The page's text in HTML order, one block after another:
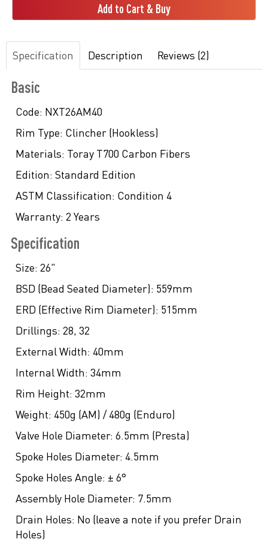
Add to Cart & Buy
Specification Description Reviews (2)
Basic
Code: NXT26AM40
Rim Type: Clincher (Hookless)
Materials: Toray T700 Carbon Fibers
Edition: Standard Edition
ASTM Classification: Condition 4
Warranty: 2 Years
Specification
Size: 26"
BSD (Bead Seated Diameter): 559mm
ERD (Effective Rim Diameter): 515mm
Drillings: 28, 32
External Width: 40mm
Internal Width: 34mm
Rim Height: 32mm
Weight: 450g (AM) / 480g (Enduro)
Valve Hole Diameter: 6.5mm (Presta)
Spoke Holes Diameter: 4.5mm
Spoke Holes Angle: ± 6°
Assembly Hole Diameter: 7.5mm
Drain Holes: No (leave a note if you prefer Drain
Holes)